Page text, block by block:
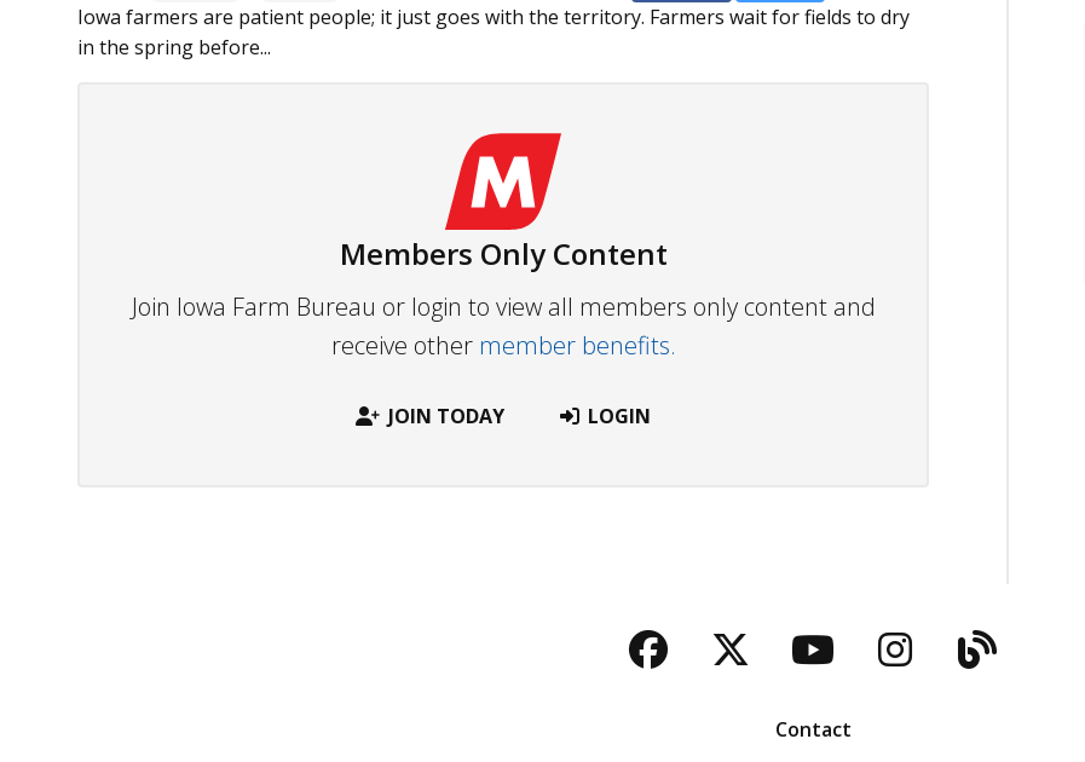
Iowa farmers are patient people; it just goes with the territory. Farmers wait for fields to dry
in the spring before...
Members Only Content
Join Iowa Farm Bureau or login to view all members only content and
receive other member benefits.
JOIN TODAY LOGIN
Facebook
TwitterYouTubeInstagram
Blog
Contact